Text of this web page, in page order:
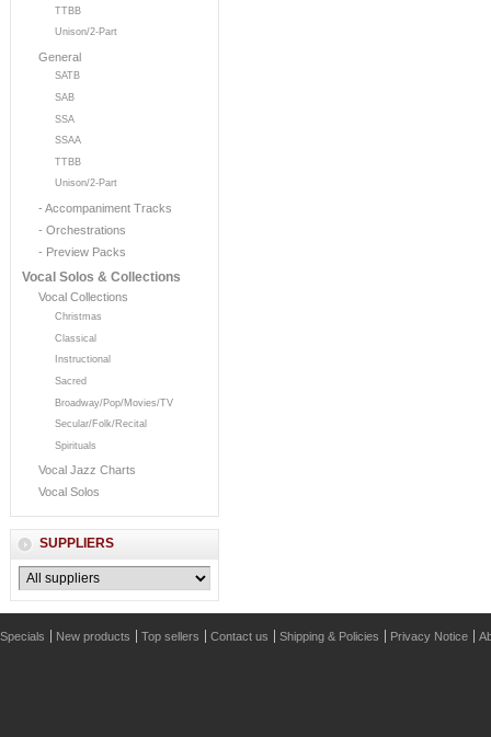
TTBB
Unison/2-Part
General
SATB
SAB
SSA
SSAA
TTBB
Unison/2-Part
- Accompaniment Tracks
- Orchestrations
- Preview Packs
Vocal Solos & Collections
Vocal Collections
Christmas
Classical
Instructional
Sacred
Broadway/Pop/Movies/TV
Secular/Folk/Recital
Spirituals
Vocal Jazz Charts
Vocal Solos
SUPPLIERS
Specials New products Top sellers Contact us Shipping & Policies Privacy Notice